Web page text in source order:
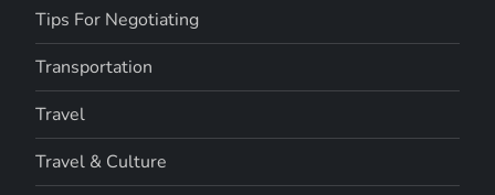
Tips For Negotiating
Transportation
Travel
Travel & Culture